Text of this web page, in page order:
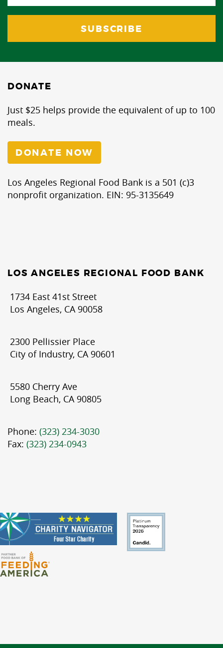
DONATE
Just $25 helps provide the equivalent of up to 100
meals.
DONATE NOW
Los Angeles Regional Food Bank is a 501 (c)3
nonprofit organization. EIN: 95-3135649
LOS ANGELES REGIONAL FOOD BANK
1734 East 41st Street
Los Angeles, CA 90058
2300 Pellissier Place
City of Industry, CA 90601
5580 Cherry Ave
Long Beach, CA 90805
Phone: (323) 234-3030
Fax: (323) 234-0943